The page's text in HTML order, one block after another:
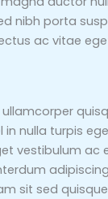
nibh porta
ac vitae
in nulla turpis
vestibulum ac
sit sed